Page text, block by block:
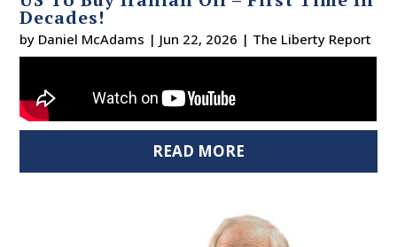
Decades!
by Daniel McAdams | Jun 22, 2026 | The Liberty Report
READ MORE